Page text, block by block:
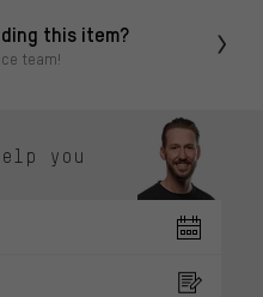
this item?
team!
you